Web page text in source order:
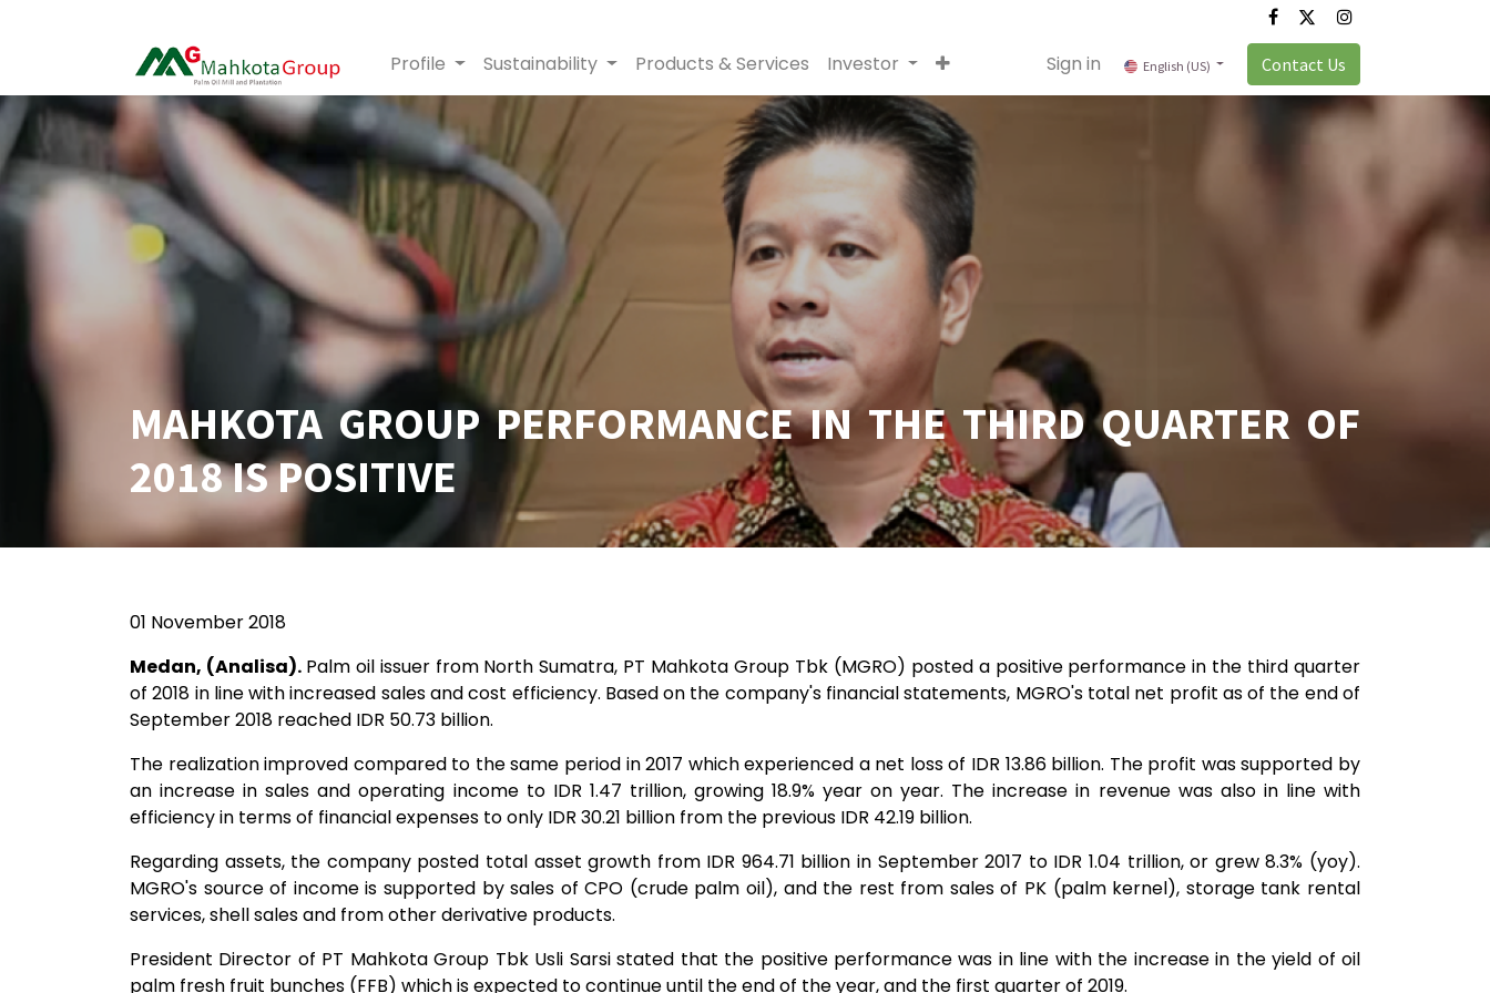
Profile Sustainability Products & Services Investor Sign in English (US) Contact Us
MAHKOTA GROUP PERFORMANCE IN THE THIRD QUARTER OF
2018 IS POSITIVE
01 November 2018
Medan, (Analisa). Palm oil issuer from North Sumatra, PT Mahkota Group Tbk (MGRO) posted a positive performance in the third quarter
of 2018 in line with increased sales and cost efficiency. Based on the company's financial statements, MGRO's total net profit as of the end of
September 2018 reached IDR 50.73 billion.
The realization improved compared to the same period in 2017 which experienced a net loss of IDR 13.86 billion. The profit was supported by
an increase in sales and operating income to IDR 1.47 trillion, growing 18.9% year on year. The increase in revenue was also in line with
efficiency in terms of financial expenses to only IDR 30.21 billion from the previous IDR 42.19 billion.
Regarding assets, the company posted total asset growth from IDR 964.71 billion in September 2017 to IDR 1.04 trillion, or grew 8.3% (yoy).
MGRO's source of income is supported by sales of CPO (crude palm oil), and the rest from sales of PK (palm kernel), storage tank rental
services, shell sales and from other derivative products.
President Director of PT Mahkota Group Tbk Usli Sarsi stated that the positive performance was in line with the increase in the yield of oil
palm fresh fruit bunches (FFB) which is expected to continue until the end of the year, and the first quarter of 2019.